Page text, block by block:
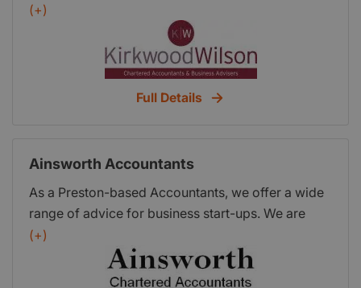
can do so much more for your business than just
produce your year-end accounts. We fully
appreciate the importance of improving your
company profits and minimising your tax bills and
we can add real value to your business - where it
improve your business efficiency and profitability.
(+)
Full Details
Ainsworth Accountants
As a Preston-based Accountants, we offer a wide
range of advice for business start-ups. We are
also members of the Shout Network and are able
to introduce you to many other Preston
professionals and trades people. We hope to build
(+)